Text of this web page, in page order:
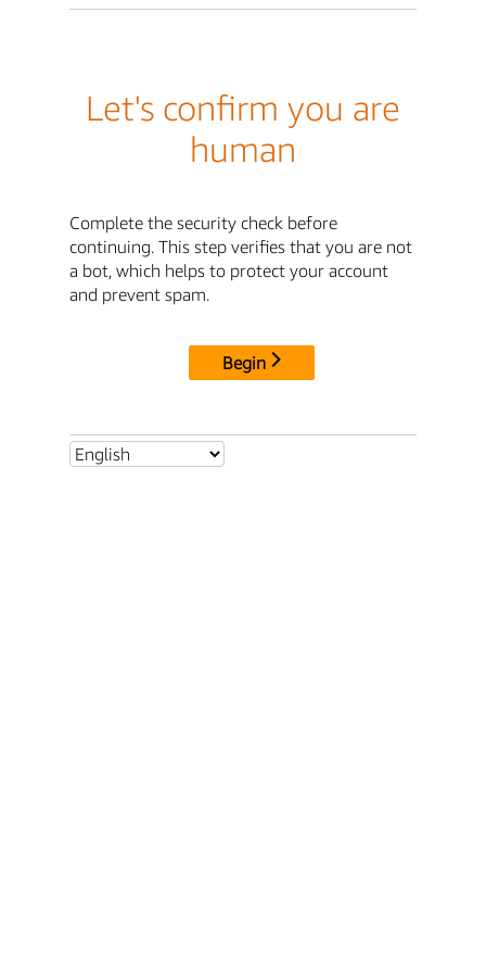
Let's confirm you are
human
Complete the security check before
continuing. This step verifies that you are not
a bot, which helps to protect your account
and prevent spam.
Begin